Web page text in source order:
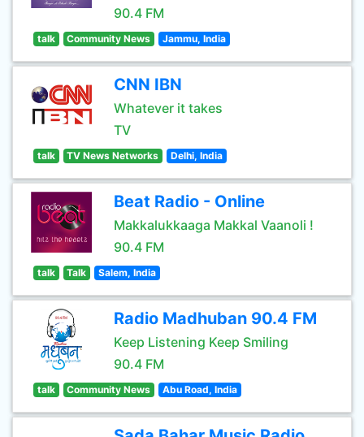
90.4 FM
talk Community News Jammu, India
CNN IBN
Whatever it takes
TV
talk TV News Networks Delhi, India
Beat Radio - Online
Makkalukkaaga Makkal Vaanoli !
90.4 FM
talk Talk Salem, India
Radio Madhuban 90.4 FM
Keep Listening Keep Smiling
90.4 FM
talk Community News Abu Road, India